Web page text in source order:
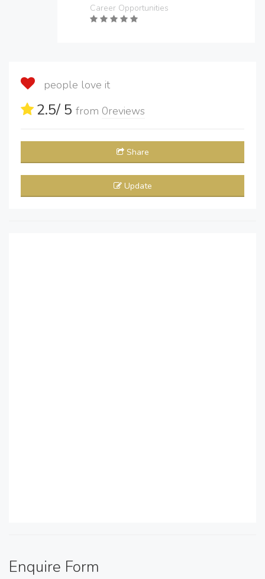
Career Opportunities
people love it
2.5/ 5 from 0reviews
Share
Update
Enquire Form